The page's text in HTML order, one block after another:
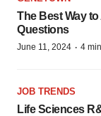
The Best Way
Questions
June 11, 2024 · 4
JOB TRENDS
Life Sciences